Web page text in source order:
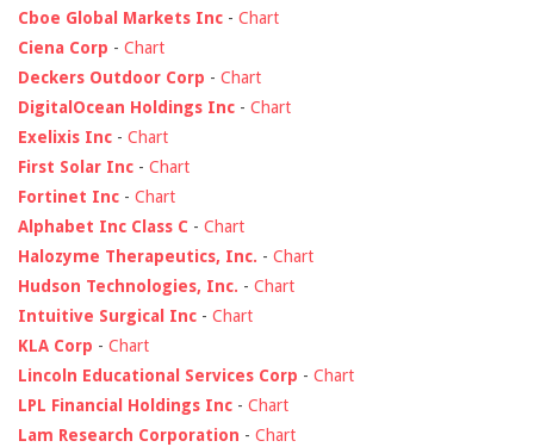
Cboe Global Markets Inc - Chart
Ciena Corp - Chart
Deckers Outdoor Corp - Chart
DigitalOcean Holdings Inc - Chart
Exelixis Inc - Chart
First Solar Inc - Chart
Fortinet Inc - Chart
Alphabet Inc Class C - Chart
Halozyme Therapeutics, Inc. - Chart
Hudson Technologies, Inc. - Chart
Intuitive Surgical Inc - Chart
KLA Corp - Chart
Lincoln Educational Services Corp - Chart
LPL Financial Holdings Inc - Chart
Lam Research Corporation - Chart